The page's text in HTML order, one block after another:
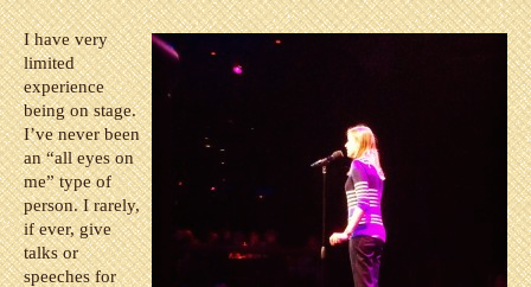
I have very
limited
experience
being on stage.
I’ve never been
an “all eyes on
me” type of
person. I rarely,
if ever, give
talks or
speeches for